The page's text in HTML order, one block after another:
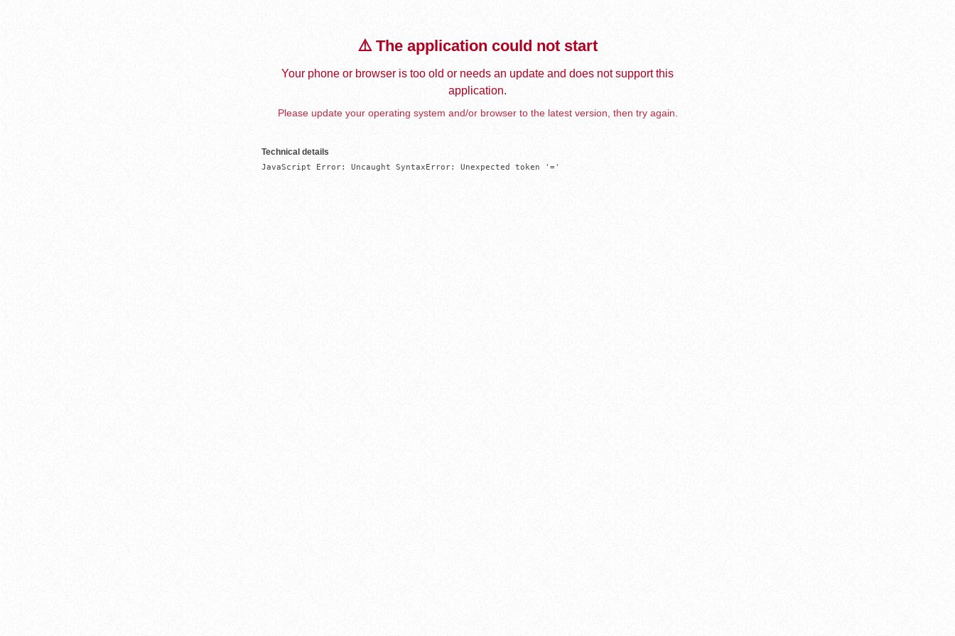
⚠️ The application could not start
Your phone or browser is too old or needs an update and does not support this
application.
Please update your operating system and/or browser to the latest version, then try again.
Technical details
JavaScript Error: Uncaught SyntaxError: Unexpected token '='